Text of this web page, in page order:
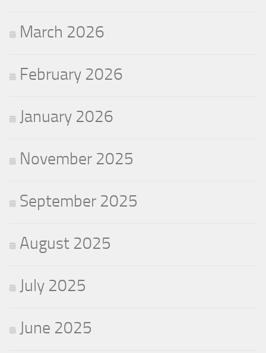
March 2026
February 2026
January 2026
November 2025
September 2025
August 2025
July 2025
June 2025